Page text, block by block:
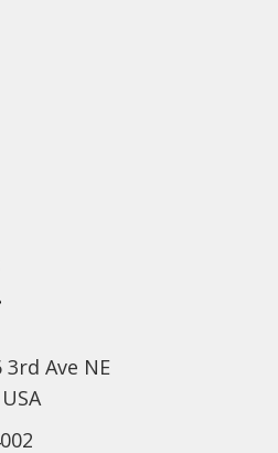
3rd Ave NE